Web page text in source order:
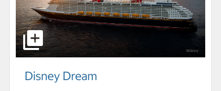
select to open Disney Dream pictures - Opens a dialog
Disney Dream